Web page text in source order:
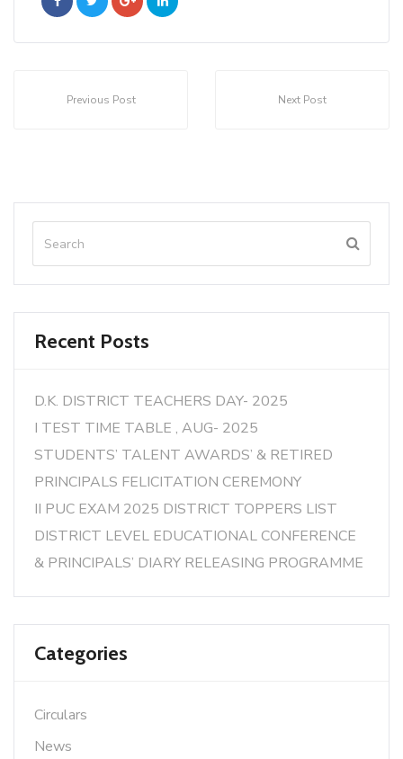
Previous Post Next Post
Recent Posts
D.K. DISTRICT TEACHERS DAY- 2025
I TEST TIME TABLE , AUG- 2025
STUDENTS’ TALENT AWARDS’ & RETIRED
PRINCIPALS FELICITATION CEREMONY
II PUC EXAM 2025 DISTRICT TOPPERS LIST
DISTRICT LEVEL EDUCATIONAL CONFERENCE
& PRINCIPALS’ DIARY RELEASING PROGRAMME
Categories
Circulars
News